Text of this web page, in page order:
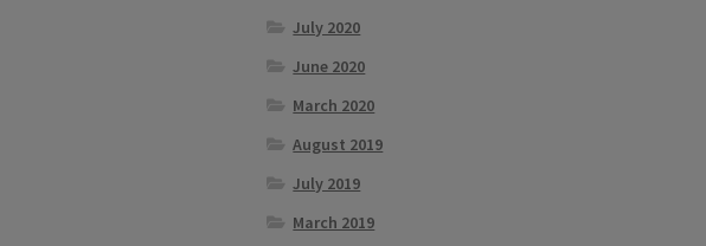
July 2020
June 2020
March 2020
August 2019
July 2019
March 2019